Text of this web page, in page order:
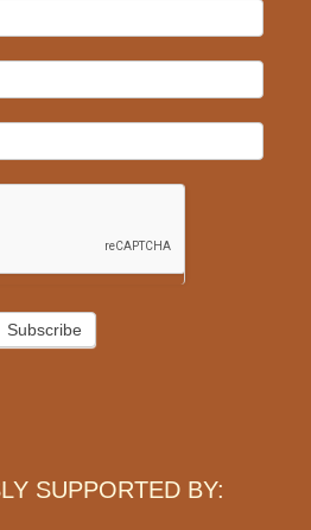
Subscribe
SUPPORTED BY: